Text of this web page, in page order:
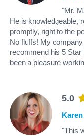
"Mr.
He is knowledgeable,
promptly, right to the
No fluffs! My
recommend his 5 Star
been a pleasure
5.0
"This